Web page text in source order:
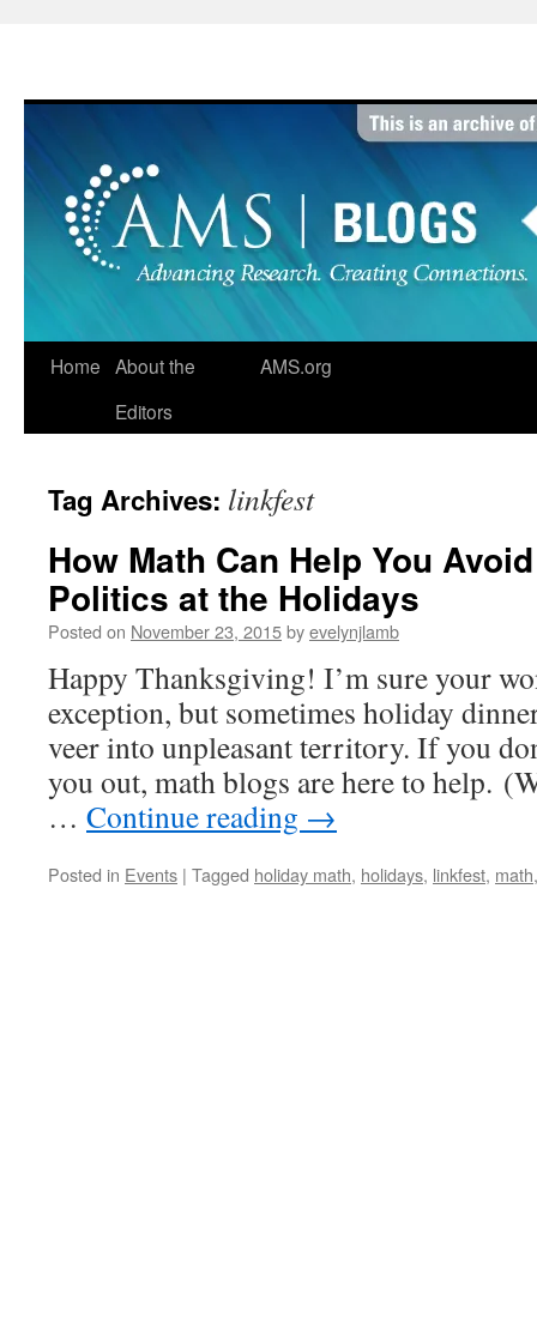
Home About the
Editors
AMS.org
Tag Archives: linkfest
How Math Can Help You
Politics at the Holidays
Posted on November 23, 2015byevelynjlamb
Happy Thanksgiving! I’m sure your
exception, but sometimes holiday
veer into unpleasant territory. If you
you out, math blogs are here to help.
… Continue reading →
Posted in Events | Tagged holiday math, holidays, linkfest, math